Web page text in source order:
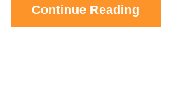
Continue Reading